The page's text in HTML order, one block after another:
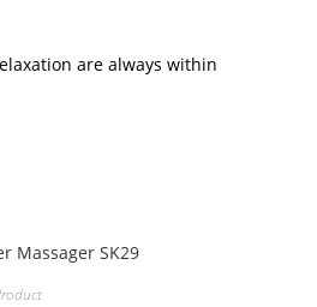
are always within